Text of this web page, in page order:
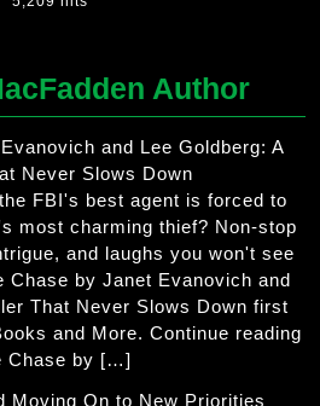
Author
and Lee Goldberg: A
Never Slows Down
FBI's best agent is forced to
most charming thief? Non-stop
and laughs you won't see
Chase by Janet Evanovich and
That Never Slows Down first
and More. Continue reading
Chase by […]
Moving On to New Priorities